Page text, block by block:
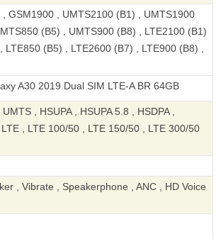
GSM1900 , UMTS2100 (B1) , UMTS1900
(B5) , UMTS900 (B8) , LTE2100 (B1)
LTE850 (B5) , LTE2600 (B7) , LTE900 (B8) ,
Dual SIM LTE-A BR 64GB
, HSUPA , HSUPA 5.8 , HSDPA ,
, LTE 100/50 , LTE 150/50 , LTE 300/50
, Vibrate , Speakerphone , ANC , HD Voice